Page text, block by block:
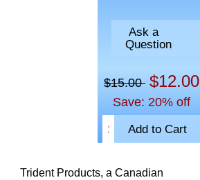
Ask a
Question
$15.00 $12.00
Save: 20% off
Trident Products, a Canadian